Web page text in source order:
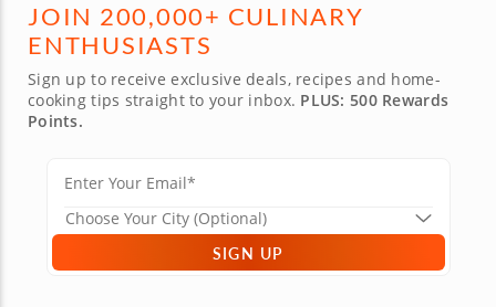
JOIN 200,000+ CULINARY
ENTHUSIASTS
Sign up to receive exclusive deals, recipes and home-
cooking tips straight to your inbox. PLUS: 500 Rewards
Points.
SIGN UP